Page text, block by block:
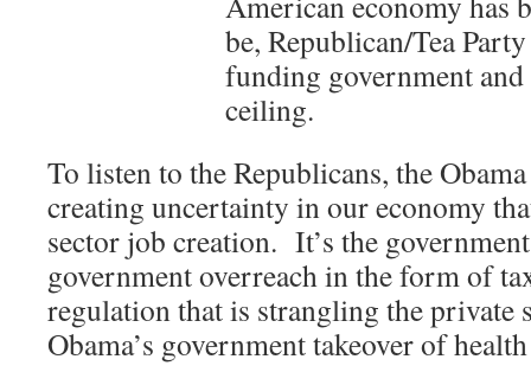
be, Republican/Tea
funding government
ceiling.
To listen to the Republicans, the
creating uncertainty in our economy
sector job creation. It’s the
government overreach in the form of
regulation that is strangling the private
Obama’s government takeover of